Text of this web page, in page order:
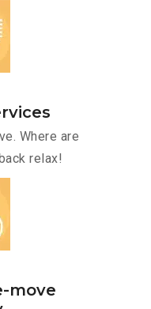
Where are
relax!
move